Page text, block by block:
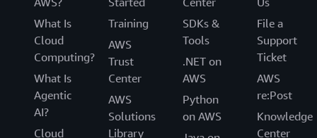
What Is
Cloud
Computing?
What Is
Agentic
AI?
Cloud
Training
AWS
Trust
Center
AWS
Solutions
Library
SDKs &
Tools
.NET on
AWS
Python
on AWS
File a
Support
Ticket
AWS
re:Post
Knowledge
Center